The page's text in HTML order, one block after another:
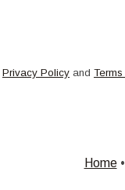
Privacy Policy and
Home•